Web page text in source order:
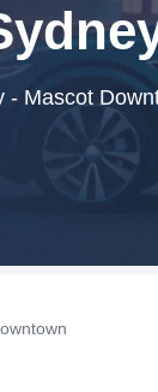
- Mascot